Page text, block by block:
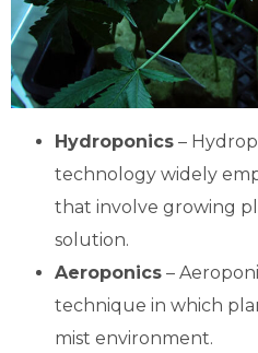
Hydroponics –
technology widely
that involve growing
solution.
Aeroponics –
technique in which
mist environment.